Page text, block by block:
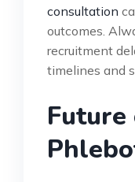
consultation
outcomes.
recruitment
timelines and